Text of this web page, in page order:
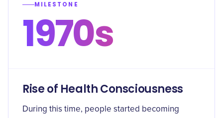
MILESTONE
1970s
Rise of Health Consciousness
During this time, people started becoming